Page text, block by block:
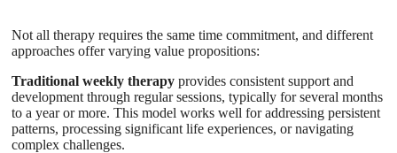
Not all therapy requires the same time commitment, and different
approaches offer varying value propositions:
Traditional weekly therapy provides consistent support and
development through regular sessions, typically for several months
to a year or more. This model works well for addressing persistent
patterns, processing significant life experiences, or navigating
complex challenges.